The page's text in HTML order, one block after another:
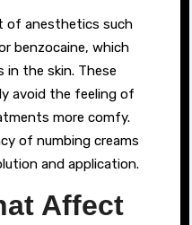
of anesthetics such
benzocaine, which
in the skin. These
avoid the feeling of
more comfy.
of numbing creams
and application.
Affect